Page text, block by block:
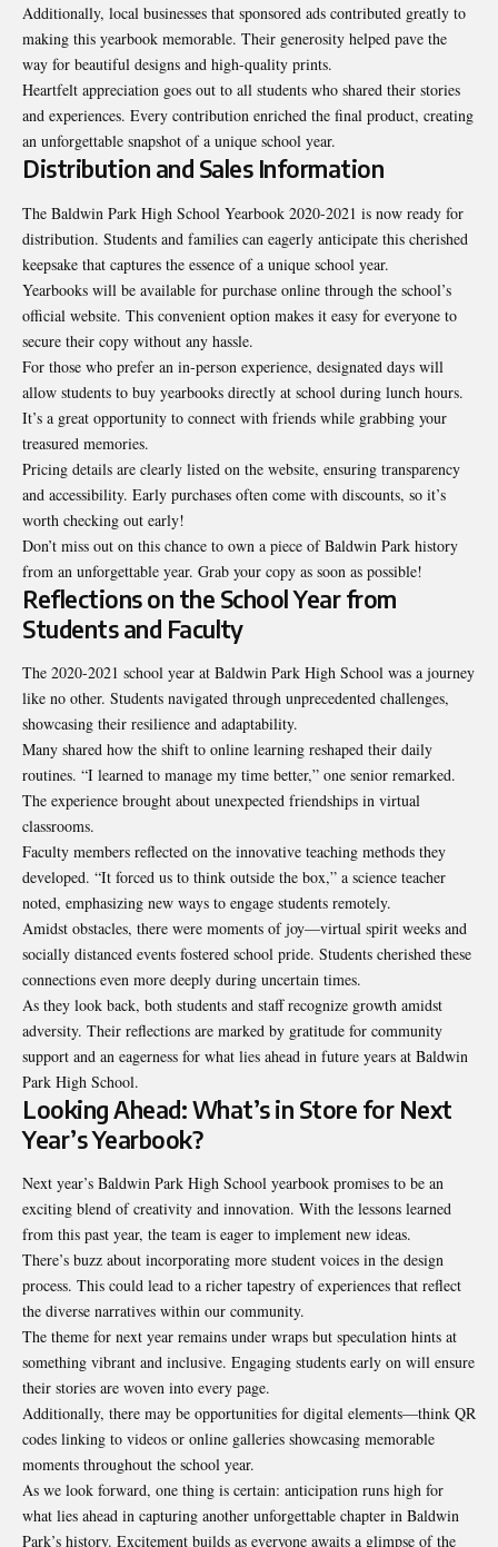
Additionally, local businesses that sponsored ads contributed greatly to
making this yearbook memorable. Their generosity helped pave the
way for beautiful designs and high-quality prints.
Heartfelt appreciation goes out to all students who shared their stories
and experiences. Every contribution enriched the final product, creating
an unforgettable snapshot of a unique school year.
Distribution and Sales Information
The Baldwin Park High School Yearbook 2020-2021 is now ready for
distribution. Students and families can eagerly anticipate this cherished
keepsake that captures the essence of a unique school year.
Yearbooks will be available for purchase online through the school’s
official website. This convenient option makes it easy for everyone to
secure their copy without any hassle.
For those who prefer an in-person experience, designated days will
allow students to buy yearbooks directly at school during lunch hours.
It’s a great opportunity to connect with friends while grabbing your
treasured memories.
Pricing details are clearly listed on the website, ensuring transparency
and accessibility. Early purchases often come with discounts, so it’s
worth checking out early!
Don’t miss out on this chance to own a piece ofBaldwin Park history
from an unforgettable year. Grab your copy as soon as possible!
Reflections on the School Year from
Students and Faculty
The 2020-2021 school year at Baldwin Park High School was a journey
like no other. Students navigated through unprecedented challenges,
showcasing their resilience and adaptability.
Many shared how the shift to online learning reshaped their daily
routines. “I learned to manage my time better,” one senior remarked.
The experience brought about unexpected friendships in virtual
classrooms.
Faculty members reflected on the innovative teaching methods they
developed. “It forced us to think outside the box,” a science teacher
noted, emphasizing new ways to engage students remotely.
Amidst obstacles, there were moments of joy—virtual spirit weeks and
socially distanced events fostered school pride. Students cherished these
connections even more deeply during uncertain times.
As they look back, both students and staff recognize growth amidst
adversity. Their reflections are marked by gratitude for community
support and an eagerness for what lies ahead in future years at Baldwin
Park High School.
Looking Ahead: What’s in Store for Next
Year’s Yearbook?
Next year’s Baldwin Park High School yearbook promises to be an
exciting blend of creativity and innovation. With the lessons learned
from this past year, the team is eager to implement new ideas.
There’s buzz about incorporating more student voices in the design
process. This could lead to a richer tapestry of experiences that reflect
the diverse narratives within our community.
The theme for next year remains under wraps but speculation hints at
something vibrant and inclusive. Engaging students early on will ensure
their stories are woven into every page.
Additionally, there may be opportunities for digital elements—think QR
codes linking to videos or online galleries showcasing memorable
moments throughout the school year.
As we look forward, one thing is certain: anticipation runs high for
what lies ahead in capturing another unforgettable chapter in Baldwin
Park’s history. Excitement builds as everyone awaits a glimpse of the